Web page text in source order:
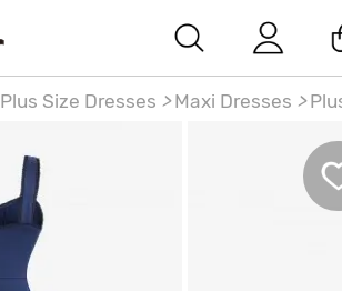
Plus Size Dresses > Maxi Dresses >